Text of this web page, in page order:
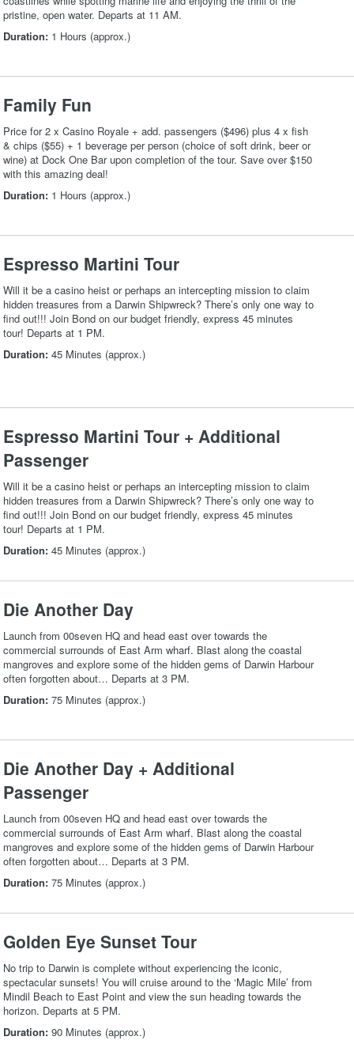
pristine, open water. Departs at 11 AM.
Duration: 1 Hours (approx.)
Family Fun
Price for 2 x Casino Royale + add. passengers ($496) plus 4 x fish
& chips ($55) + 1 beverage per person (choice of soft drink, beer or
wine) at Dock One Bar upon completion of the tour. Save over $150
with this amazing deal!
Duration: 1 Hours (approx.)
Espresso Martini Tour
Will it be a casino heist or perhaps an intercepting mission to claim
hidden treasures from a Darwin Shipwreck? There’s only one way to
find out!!! Join Bond on our budget friendly, express 45 minutes
tour! Departs at 1 PM.
Duration: 45 Minutes (approx.)
Espresso Martini Tour + Additional
Passenger
Will it be a casino heist or perhaps an intercepting mission to claim
hidden treasures from a Darwin Shipwreck? There’s only one way to
find out!!! Join Bond on our budget friendly, express 45 minutes
tour! Departs at 1 PM.
Duration: 45 Minutes (approx.)
Die Another Day
Launch from 00seven HQ and head east over towards the
commercial surrounds of East Arm wharf. Blast along the coastal
mangroves and explore some of the hidden gems of Darwin Harbour
often forgotten about… Departs at 3 PM.
Duration: 75 Minutes (approx.)
Die Another Day + Additional
Passenger
Launch from 00seven HQ and head east over towards the
commercial surrounds of East Arm wharf. Blast along the coastal
mangroves and explore some of the hidden gems of Darwin Harbour
often forgotten about… Departs at 3 PM.
Duration: 75 Minutes (approx.)
Golden Eye Sunset Tour
No trip to Darwin is complete without experiencing the iconic,
spectacular sunsets! You will cruise around to the ‘Magic Mile’ from
Mindil Beach to East Point and view the sun heading towards the
horizon. Departs at 5 PM.
Duration: 90 Minutes (approx.)